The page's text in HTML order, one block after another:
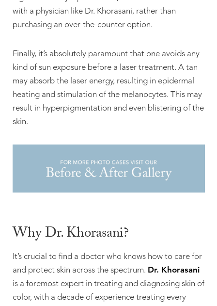
with a physician like Dr. Khorasani, rather than
purchasing an over-the-counter option.
Finally, it’s absolutely paramount that one avoids any
kind of sun exposure before a laser treatment. A tan
may absorb the laser energy, resulting in epidermal
heating and stimulation of the melanocytes. This may
result in hyperpigmentation and even blistering of the
skin.
Why Dr. Khorasani?
It’s crucial to find a doctor who knows how to care for
and protect skin across the spectrum. Dr. Khorasani
is a foremost expert in treating and diagnosing skin of
color, with a decade of experience treating every